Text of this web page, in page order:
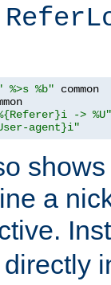
%b"
-> %U"
agent}i"
a